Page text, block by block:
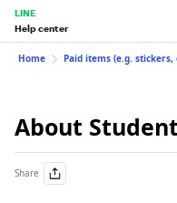
LINE
Help center
Home Paid items (e.g. stickers,
About
Share